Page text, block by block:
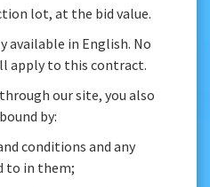
lot, at the bid value.
available in English. No
apply to this contract.
our site, you also
by:
conditions and any
to in them;